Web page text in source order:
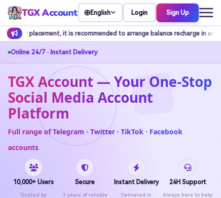
TGX Account English Login Sign Up
to arrange balance recharge in advance. Customer service
Online 24/7 · Instant Delivery
TGX Account — Your One-Stop
Social Media Account
Platform
Full range of Telegram · Twitter · TikTok · Facebook
accounts
10,000+ Users
Trusted by
Secure
3 years of reliable
Instant Delivery
Delivered in
24H Support
Always here to help